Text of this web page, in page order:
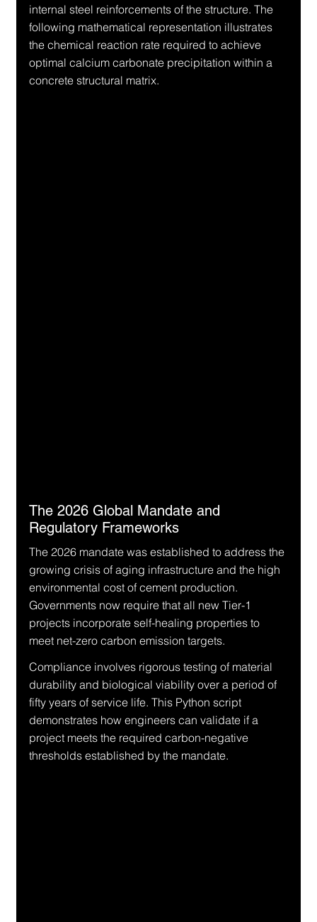
internal steel reinforcements of the structure. The
following mathematical representation illustrates
the chemical reaction rate required to achieve
optimal calcium carbonate precipitation within a
concrete structural matrix.
The 2026 Global Mandate and
Regulatory Frameworks
The 2026 mandate was established to address the
growing crisis of aging infrastructure and the high
environmental cost of cement production.
Governments now require that all new Tier-1
projects incorporate self-healing properties to
meet net-zero carbon emission targets.
Compliance involves rigorous testing of material
durability and biological viability over a period of
fifty years of service life. This Python script
demonstrates how engineers can validate if a
project meets the required carbon-negative
thresholds established by the mandate.